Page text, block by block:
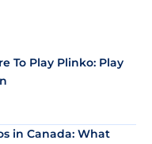
To Play Plinko: Play
in Canada: What